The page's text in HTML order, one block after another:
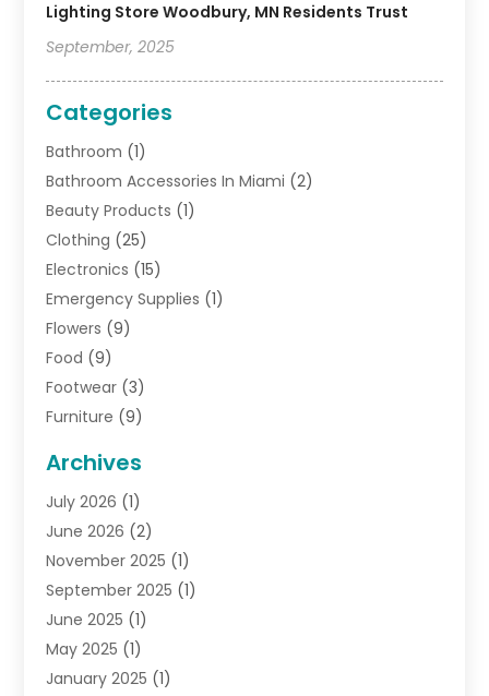
Lighting Store Woodbury, MN Residents Trust
September, 2025
Categories
Bathroom (1)
Bathroom Accessories In Miami (2)
Beauty Products (1)
Clothing (25)
Electronics (15)
Emergency Supplies (1)
Flowers (9)
Food (9)
Footwear (3)
Furniture (9)
Gifts(19)
Jewelry(52)
Jewelry Diamonds
Lighting Store(4)
Pawn Shops(2)
Perfumes(1)
Shopping (27)
Shopping And Product Reviews
Archives
July 2026 (1)
June 2026 (2)
November 2025 (1)
September 2025 (1)
June 2025 (1)
May 2025 (1)
January 2025 (1)